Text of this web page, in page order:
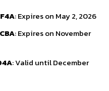
: Expires on May 2, 2026
: Expires on November
: Valid until December